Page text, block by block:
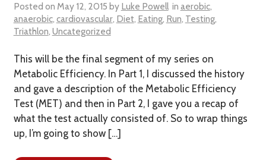
Posted on May 12, 2015 by Luke Powell in aerobic,
anaerobic, cardiovascular, Diet, Eating, Run, Testing,
Triathlon, Uncategorized
This will be the final segment of my series on
Metabolic Efficiency. In Part 1, I discussed the history
and gave a description of the Metabolic Efficiency
Test (MET) and then in Part 2, I gave you a recap of
what the test actually consisted of. So to wrap things
up, I’m going to show […]